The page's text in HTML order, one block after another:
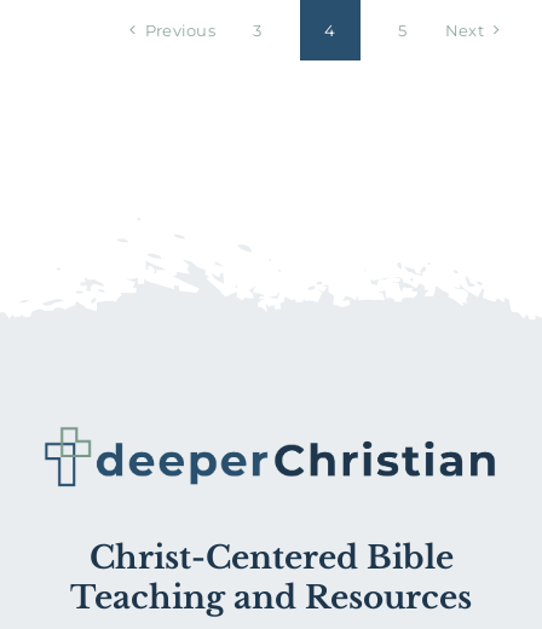
Previous 3 4 5 Next
Christ-Centered Bible
Teaching and Resources